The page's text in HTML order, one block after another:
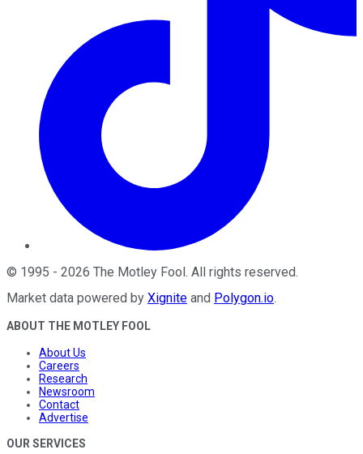
© 1995 - 2026 The Motley Fool. All rights reserved.
Market data powered by Xignite and Polygon.io.
ABOUT THE MOTLEY FOOL
About Us
Careers
Research
Newsroom
Contact
Advertise
OUR SERVICES